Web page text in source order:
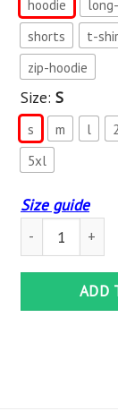
hoodie
shorts
t-
zip-hoodie
Size: S
s m l
5xl
Size guide
Jeep All Over
ADD